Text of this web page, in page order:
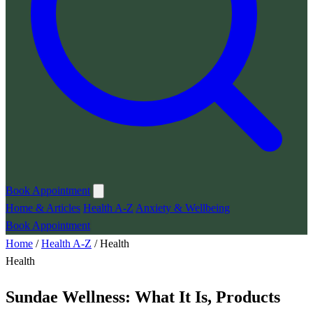
Book Appointment
Home & Articles Health A-Z Anxiety & Wellbeing
Book Appointment
Home /Health A-Z /Health
Health
Sundae Wellness: What It Is, Products